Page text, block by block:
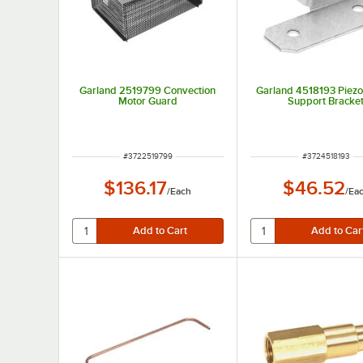
Garland 2519799 Convection
Motor Guard
ITEM NUMBER
#3722519799
$136.17/Each
Garland 4518193
Support
ITEM NUMBER
#3724518193
$46.52/